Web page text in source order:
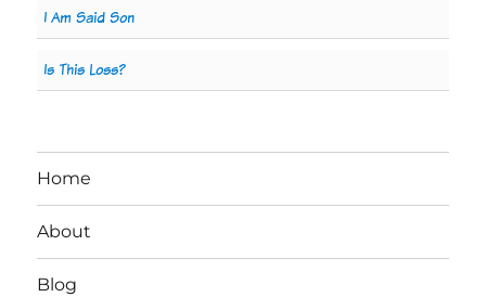
I Am Said Son
Is This Loss?
Home
About
Blog